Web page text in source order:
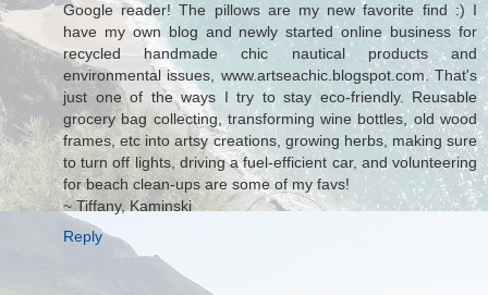
Google reader! The pillows are my new favorite find :) I
have my own blog and newly started online business for
recycled handmade chic nautical products and
environmental issues, www.artseachic.blogspot.com. That's
just one of the ways I try to stay eco-friendly. Reusable
grocery bag collecting, transforming wine bottles, old wood
frames, etc into artsy creations, growing herbs, making sure
to turn off lights, driving a fuel-efficient car, and volunteering
for beach clean-ups are some of my favs!
~ Tiffany, Kaminski
Reply